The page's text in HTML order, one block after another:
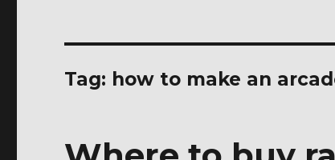
Tag: how to make an